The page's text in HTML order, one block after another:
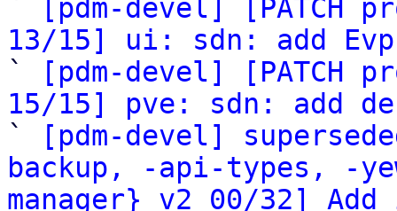
`
[pdm-devel] [PATCH
13/15] ui: sdn: add
`
[pdm-devel] [PATCH
15/15] pve: sdn: add
`
[pdm-devel]
backup, -api-types, -
manager} v2 00/32]